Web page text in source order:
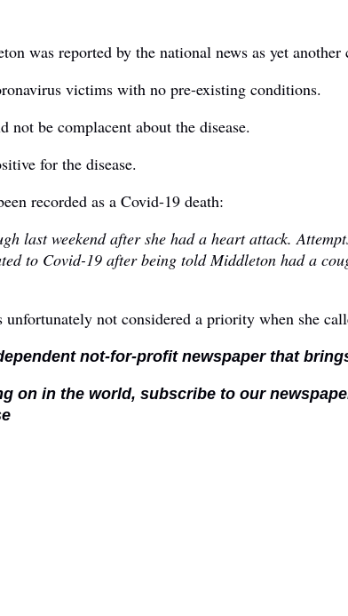
was reported by the national news as yet another
victims with no pre-existing conditions.
not be complacent about the disease.
for the disease.
recorded as a Covid-19 death:
last weekend after she had a heart attack.
to Covid-19 after being told Middleton had a
not considered a priority when she
not-for-profit newspaper that
on in the world, subscribe to our